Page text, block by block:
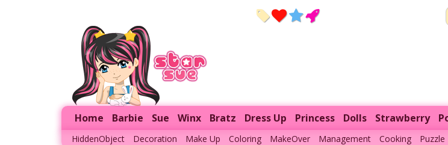
Home Barbie Sue Winx Bratz Dress Up Princess Dolls Strawberry
HiddenObject Decoration Make Up Coloring MakeOver Management Cooking Puzzle